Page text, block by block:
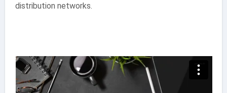
distribution networks.